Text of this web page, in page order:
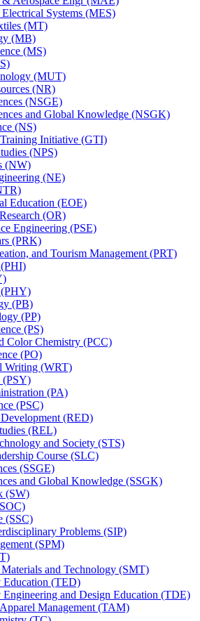
Systems (MES)
(MT)
(MB)
(MS)
(MUT)
(NR)
(NSGE)
and Global Knowledge (NSGK)
(NS)
Initiative (GTI)
(NPS)
(NW)
(NE)
Education (EOE)
(OR)
Engineering (PSE)
(PRK)
and Tourism Management (PRT)
(PB)
(PP)
(PS)
Color Chemistry (PCC)
(PO)
Writing (WRT)
(PSY)
(PA)
(PSC)
(RED)
(REL)
and Society (STS)
Course (SLC)
(SSGE)
and Global Knowledge (SSGK)
(SW)
(SSC)
Problems (SIP)
(SPM)
Materials and Technology (SMT)
Education (TED)
Engineering and Design Education (TDE)
Management (TAM)